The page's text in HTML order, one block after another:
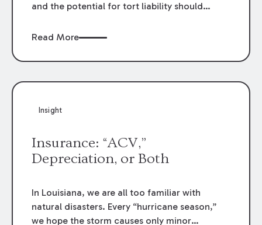
and the potential for tort liability should
and Christy Van Cleave v.Arthur Wayne
5/31/19), theappellate court considered the
erratic driving.
Read More
Insight
Insurance: “ACV,”
Depreciation, or Both
In Louisiana, we are all too familiar with
natural disasters. Every “hurricane season,”
we hope the storm causes only minor